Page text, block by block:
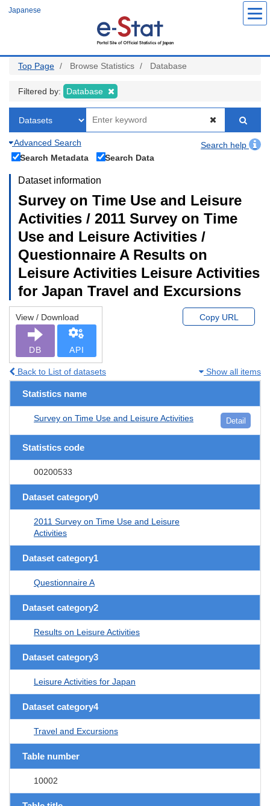
Japanese
Top Page Browse Statistics Database
Filtered by: Database
Advanced Search
Search help
Search Metadata
Search Data
Dataset information
Survey on Time Use and Leisure
Activities / 2011 Survey on Time
Use and Leisure Activities /
Questionnaire A Results on
Leisure Activities Leisure Activities
for Japan Travel and Excursions
View / Download
DB API
Copy URL
Back to List of datasets Show all items
Statistics name
Survey on Time Use and Leisure Activities Detail
Statistics code
00200533
Dataset category0
2011 Survey on Time Use and Leisure
Activities
Dataset category1
Questionnaire A
Dataset category2
Results on Leisure Activities
Dataset category3
Leisure Activities for Japan
Dataset category4
Travel and Excursions
Table number
10002